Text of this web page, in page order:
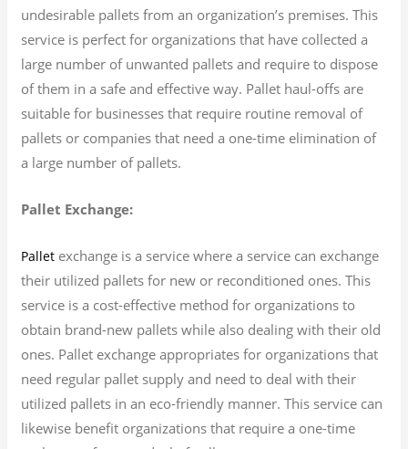
undesirable pallets from an organization’s premises. This
service is perfect for organizations that have collected a
large number of unwanted pallets and require to dispose
of them in a safe and effective way. Pallet haul-offs are
suitable for businesses that require routine removal of
pallets or companies that need a one-time elimination of
a large number of pallets.
Pallet Exchange:
Pallet exchange is a service where a service can exchange
their utilized pallets for new or reconditioned ones. This
service is a cost-effective method for organizations to
obtain brand-new pallets while also dealing with their old
ones. Pallet exchange appropriates for organizations that
need regular pallet supply and need to deal with their
utilized pallets in an eco-friendly manner. This service can
likewise benefit organizations that require a one-time